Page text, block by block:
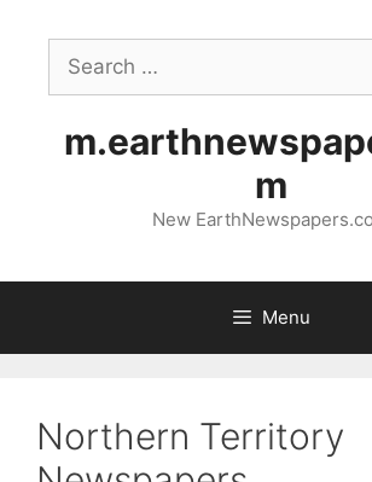
Search
for:
m
New
Menu
Northern Territory